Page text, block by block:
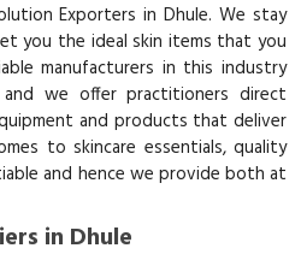
Exporters in Dhule. We stay
you the ideal skin items that you
manufacturers in this industry
we offer practitioners direct
and products that deliver
to skincare essentials, quality
and hence we provide both at
in Dhule